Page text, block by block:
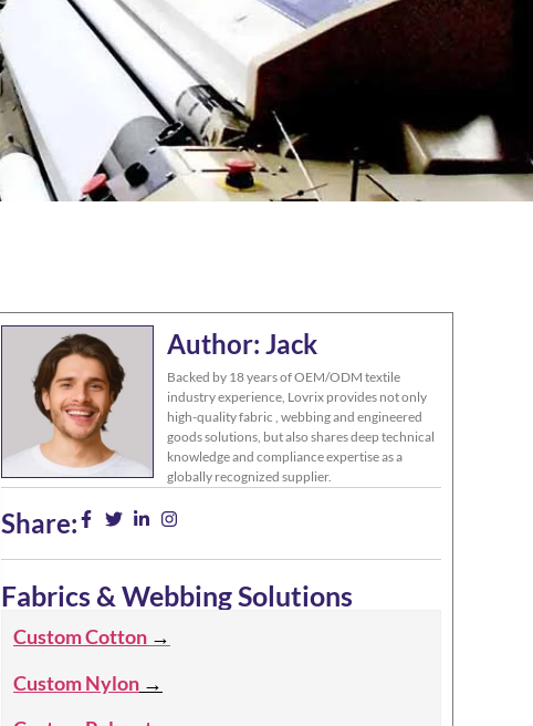
Author: Jack
Backed by 18 years of OEM/ODM textile
industry experience, Lovrix provides not only
high-quality fabric , webbing and engineered
goods solutions, but also shares deep technical
knowledge and compliance expertise as a
globally recognized supplier.
Share:
Fabrics & Webbing Solutions
Custom Cotton →
Custom Nylon →